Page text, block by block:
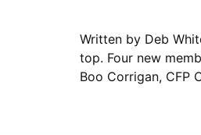
Written by Deb
top. Four new
Boo Corrigan, CFP